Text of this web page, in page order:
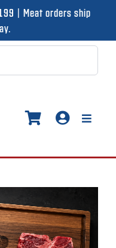
| Meat orders ship
Toggle